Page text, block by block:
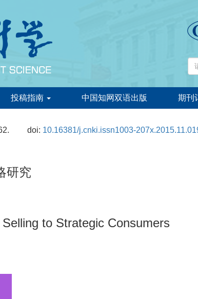
投稿指南 中国知网双语出版 期刊
doi: 10.16381/j.cnki.issn1003-
研究
to Strategic Consumers